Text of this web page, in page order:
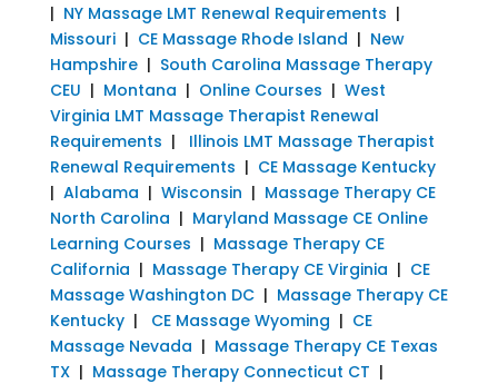
| NY Massage LMT Renewal Requirements |
Missouri| CE Massage Rhode Island | New
Hampshire| South Carolina Massage Therapy
CEU | Montana | Online Courses | West
Virginia LMT Massage Therapist Renewal
Requirements | Illinois LMT Massage Therapist
Renewal Requirements | CE Massage Kentucky
| Alabama | Wisconsin | Massage Therapy CE
North Carolina | Maryland Massage CE Online
Learning Courses | Massage Therapy CE
California | Massage Therapy CE Virginia | CE
Massage Washington DC| Massage Therapy CE
Kentucky| CE Massage Wyoming | CE
Massage Nevada | Massage Therapy CE Texas
TX| Massage Therapy Connecticut CT |